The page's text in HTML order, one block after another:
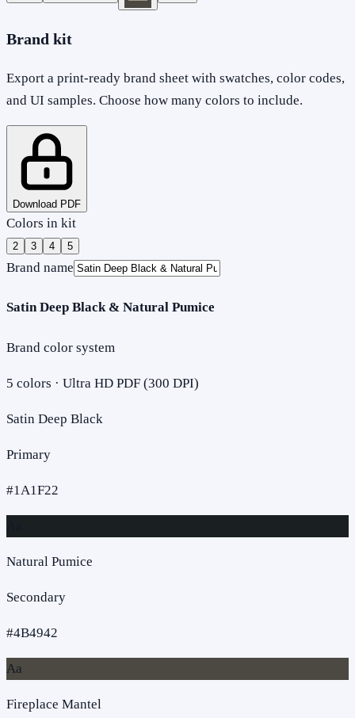
Brand kit
Export a print-ready brand sheet with swatches, color codes,
and UI samples. Choose how many colors to include.
Download PDF
Colors in kit
2 3 4 5
Brand name
Satin Deep Black & Natural Pumice
Brand color system
5 colors · Ultra HD PDF (300 DPI)
Satin Deep Black
Primary
#1A1F22
Natural Pumice
Secondary
#4B4942
Aa
Fireplace Mantel